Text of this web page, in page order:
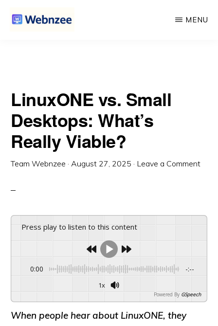
Web
Dev
Companion.
MENU
LinuxONE vs. Small
Desktops: What’s
Really Viable?
Team Webnzee ·August 27, 2025 · Leave a Comment
Press play to listen to this content
0:00 -:--
1x
Powered By GSpeech
When people hear about LinuxONE, they